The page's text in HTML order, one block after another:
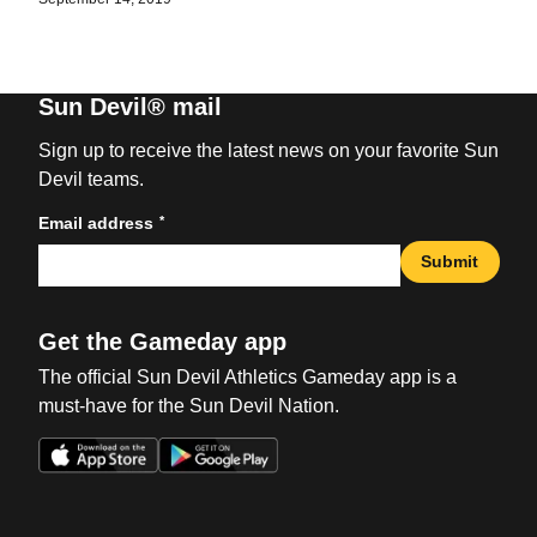
Sun Devil® mail
Sign up to receive the latest news on your favorite Sun
Devil teams.
Email address *
Submit
Get the Gameday app
The official Sun Devil Athletics Gameday app is a
must-have for the Sun Devil Nation.